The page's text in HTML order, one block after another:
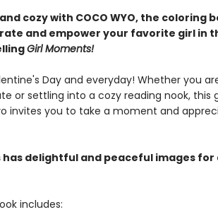
cozy with COCO WYO, the coloring
and empower your favorite girl in
Girl Moments!
Day and everyday! Whether you
or settling into a cozy reading nook, this
invites you to take a moment and
has delightful and peaceful images for
includes: